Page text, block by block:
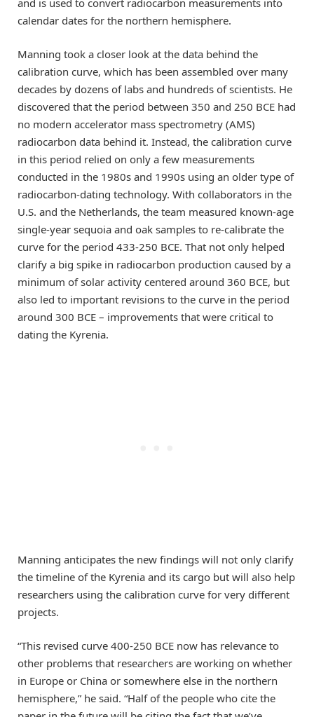
calendar dates for the northern hemisphere.
Manning took a closer look at the data behind the
calibration curve, which has been assembled over many
decades by dozens of labs and hundreds of scientists. He
discovered that the period between 350 and 250 BCE had
no modern accelerator mass spectrometry (AMS)
radiocarbon data behind it. Instead, the calibration curve
in this period relied on only a few measurements
conducted in the 1980s and 1990s using an older type of
radiocarbon-dating technology. With collaborators in the
U.S. and the Netherlands, the team measured known-age
single-year sequoia and oak samples to re-calibrate the
curve for the period 433-250 BCE. That not only helped
clarify a big spike in radiocarbon production caused by a
minimum of solar activity centered around 360 BCE, but
also led to important revisions to the curve in the period
around 300 BCE – improvements that were critical to
dating the Kyrenia.
Manning anticipates the new findings will not only clarify
the timeline of the Kyrenia and its cargo but will also help
researchers using the calibration curve for very different
projects.
“This revised curve 400-250 BCE now has relevance to
other problems that researchers are working on whether
in Europe or China or somewhere else in the northern
hemisphere,” he said. “Half of the people who cite the